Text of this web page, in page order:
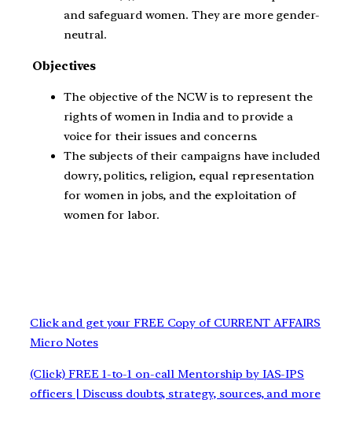
and safeguard women. They are more gender-
neutral.
Objectives
The objective of the NCW is to represent the
rights of women in India and to provide a
voice for their issues and concerns.
The subjects of their campaigns have included
dowry, politics, religion, equal representation
for women in jobs, and the exploitation of
women for labor.
Click and get your FREE Copy of CURRENT AFFAIRS
Micro Notes
(Click) FREE 1-to-1 on-call Mentorship by IAS-IPS
officers | Discuss doubts, strategy, sources, and more